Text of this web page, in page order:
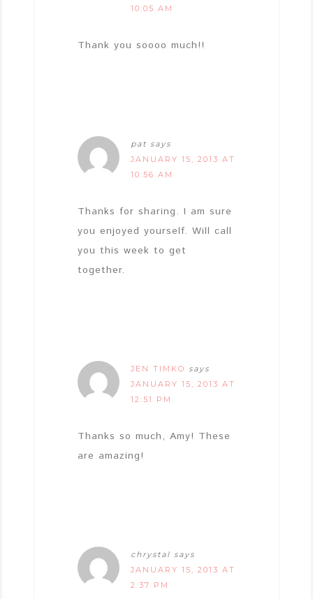
10:05 AM
Thank you soooo much!!
pat says
JANUARY 15, 2013 AT
10:56 AM
Thanks for sharing. I am sure
you enjoyed yourself. Will call
you this week to get
together.
JEN TIMKO says
JANUARY 15, 2013 AT
12:51 PM
Thanks so much, Amy! These
are amazing!
chrystal says
JANUARY 15, 2013 AT
2:37 PM